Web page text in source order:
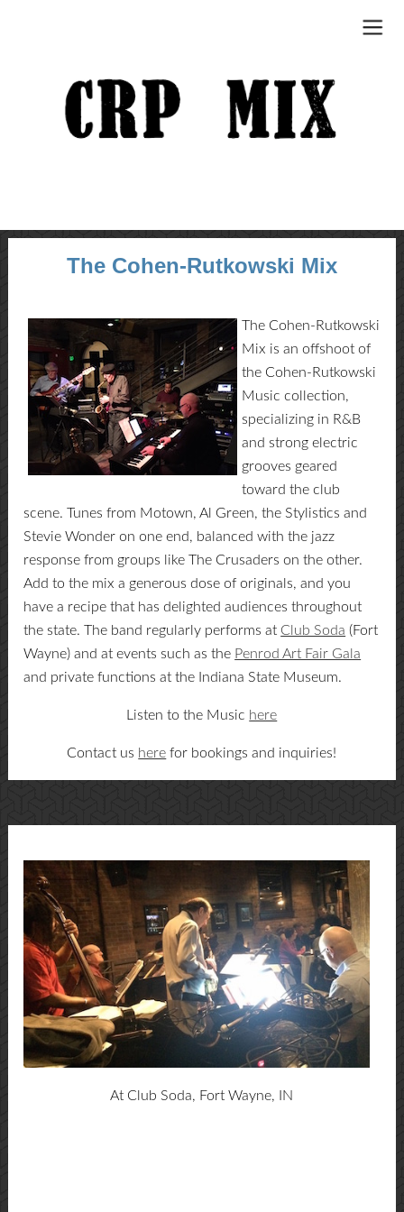
The Cohen-Rutkowski Mix
The Cohen-Rutkowski
Mix is an offshoot of
the Cohen-Rutkowski
Music collection,
specializing in R&B
and strong electric
grooves geared
toward the club
scene. Tunes from Motown, Al Green, the Stylistics and
Stevie Wonder on one end, balanced with the jazz
response from groups like The Crusaders on the other.
Add to the mix a generous dose of originals, and you
have a recipe that has delighted audiences throughout
the state. The band regularly performs at Club Soda (Fort
Wayne) and at events such as the Penrod Art Fair Gala
and private functions at the Indiana State Museum.
Listen to the Music here
Contact us here for bookings and inquiries!
At Club Soda, Fort Wayne, IN